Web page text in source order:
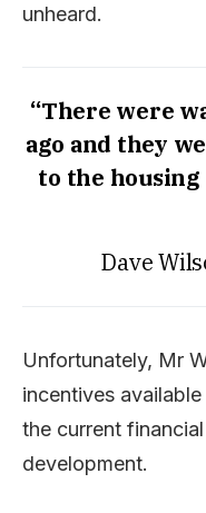
unheard.
“There were
ago and they
to the
Dave
Unfortunately, Mr
incentives
the current
development.